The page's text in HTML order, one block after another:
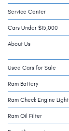
Service Center
Cars Under $15,000
About Us
Used Cars for Sale
Ram Battery
Ram Check Engine Light
Ram Oil Filter